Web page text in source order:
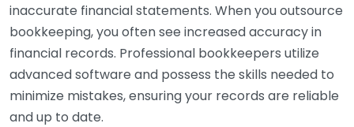
inaccurate financial statements. When you outsource
bookkeeping, you often see increased accuracy in
financial records. Professional bookkeepers utilize
advanced software and possess the skills needed to
minimize mistakes, ensuring your records are reliable
and up to date.